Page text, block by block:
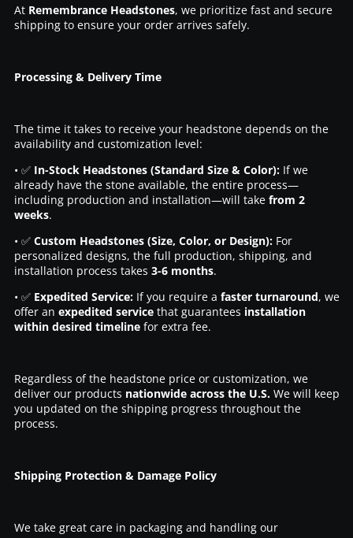
At Remembrance Headstones, we prioritize fast and secure
shipping to ensure your order arrives safely.
Processing & Delivery Time
The time it takes to receive your headstone depends on the
availability and customization level:
• ✅ In-Stock Headstones (Standard Size & Color):If we
already have the stone available, the entire process—
including production and installation—will take from 2
weeks.
• ✅ Custom Headstones (Size, Color, or Design):For
personalized designs, the full production, shipping, and
installation process takes 3-6 months.
• ✅ Expedited Service:If you require a faster turnaround, we
offer an expedited servicethat guarantees installation
within desired timelinefor extra fee.
Regardless of the headstone price or customization, we
deliver our products nationwide across the U.S.We will keep
you updated on the shipping progress throughout the
process.
Shipping Protection & Damage Policy
We take great care in packaging and handling our